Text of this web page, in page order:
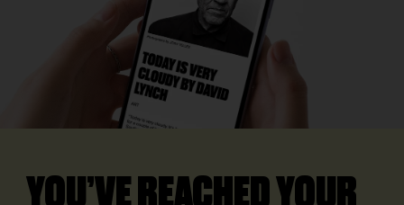
YOU’VE REACHED YOUR